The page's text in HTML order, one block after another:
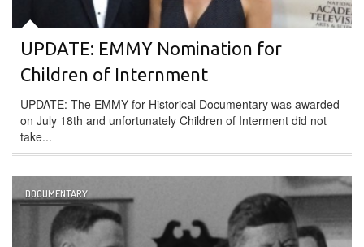
UPDATE: EMMY Nomination for
Children of Internment
UPDATE: The EMMY for Historical Documentary was awarded
on July 18th and unfortunately Children of Interment did not
take...
DOCUMENTARY